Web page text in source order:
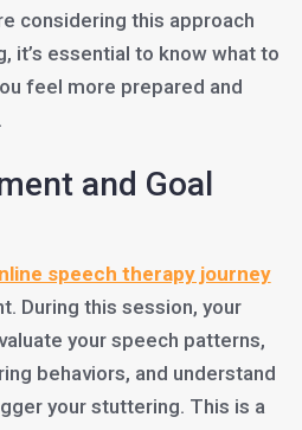
considering this approach
it’s essential to know what to
feel more prepared and
and Goal
speech therapy journey
During this session, your
your speech patterns,
behaviors, and understand
your stuttering. This is a